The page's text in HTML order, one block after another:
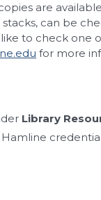
are
can be
to check one
for more
Library